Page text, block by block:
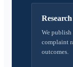
Research
We
complaint
outcomes.